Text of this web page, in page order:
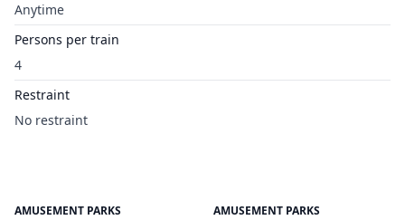
Anytime
Persons per train
4
Restraint
No restraint
AMUSEMENT PARKS AMUSEMENT PARKS